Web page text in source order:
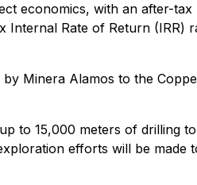
economics, with an after-
Rate of Return (IRR)
Minera Alamos to the
to 15,000 meters of drilling
efforts will be made